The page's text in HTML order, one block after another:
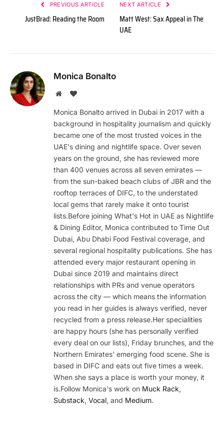
PREVIOUS ARTICLE
JustBrad: Reading the Room
NEXT ARTICLE
Matt West: Sax Appeal in The
UAE
Monica Bonalto
WebsiteBlogLovin
Monica Bonalto arrived in Dubai in 2017 with a
background in hospitality journalism and quickly
became one of the most trusted voices in the
UAE's dining and nightlife space. Over seven
years on the ground, she has reviewed more
than 400 venues across all seven emirates —
from the sun-baked beach clubs of JBR and the
rooftop terraces of DIFC, to the understated
local gems that rarely make it onto tourist
lists.Before joining What's Hot in UAE as Nightlife
& Dining Editor, Monica contributed to Time Out
Dubai, Abu Dhabi Food Festival coverage, and
several regional hospitality publications. She has
attended every major restaurant opening in
Dubai since 2019 and maintains direct
relationships with PRs and venue operators
across the city — which means the information
you read in her guides is always verified, never
recycled from a press release.Her specialities
are happy hours (she has personally verified
every deal on our lists), Friday brunches, and the
Northern Emirates' emerging food scene. She is
based in DIFC and eats out five times a week.
When she says a place is worth your money, it
is.Follow Monica's work on Muck Rack,
Substack, Vocal, and Medium.